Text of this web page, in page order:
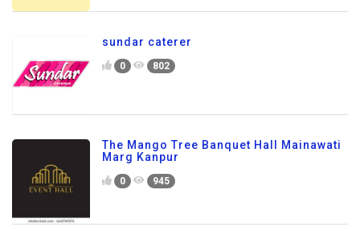
sundar caterer
0 802
The Mango Tree Banquet Hall Mainawati
Marg Kanpur
0 945